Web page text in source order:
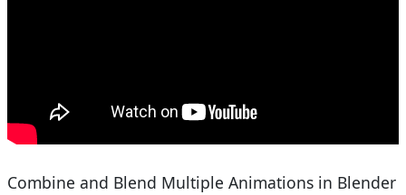
Combine and Blend Multiple Animations in Blender